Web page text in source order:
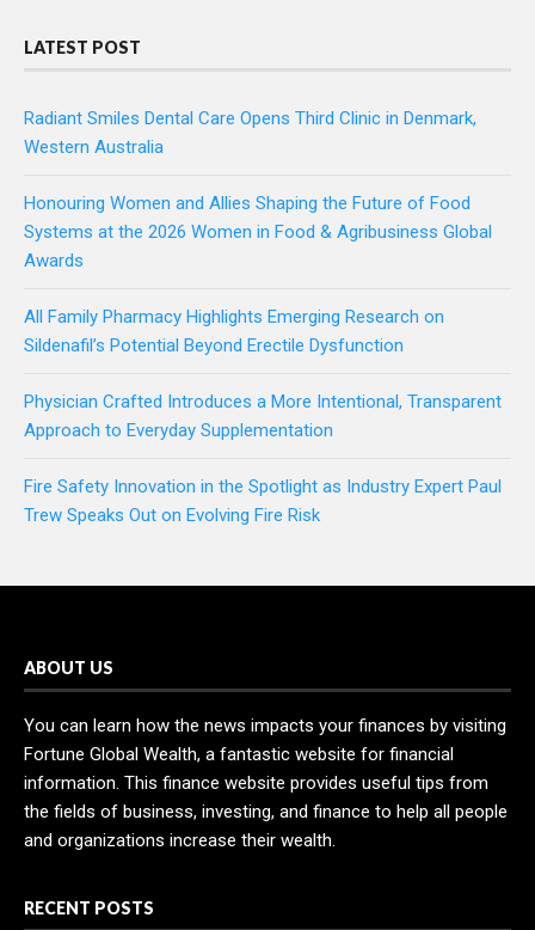
LATEST POST
Radiant Smiles Dental Care Opens Third Clinic in Denmark,
Western Australia
Honouring Women and Allies Shaping the Future of Food
Systems at the 2026 Women in Food & Agribusiness Global
Awards
All Family Pharmacy Highlights Emerging Research on
Sildenafil’s Potential Beyond Erectile Dysfunction
Physician Crafted Introduces a More Intentional, Transparent
Approach to Everyday Supplementation
Fire Safety Innovation in the Spotlight as Industry Expert Paul
Trew Speaks Out on Evolving Fire Risk
ABOUT US
You can learn how the news impacts your finances by visiting
Fortune Global Wealth, a fantastic website for financial
information. This finance website provides useful tips from
the fields of business, investing, and finance to help all people
and organizations increase their wealth.
RECENT POSTS